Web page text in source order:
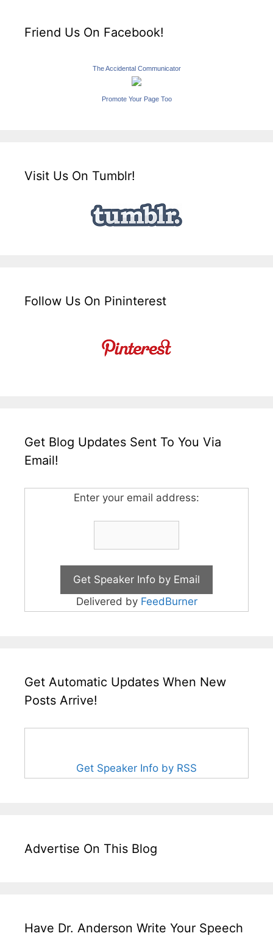
Friend Us On Facebook!
The Accidental Communicator
Promote Your Page Too
Visit Us On Tumblr!
Follow Us On Pininterest
Get Blog Updates Sent To You Via
Email!
Enter your email address:
Delivered by FeedBurner
Get Automatic Updates When New
Posts Arrive!
Get Speaker Info by RSS
Advertise On This Blog
Have Dr. Anderson Write Your Speech